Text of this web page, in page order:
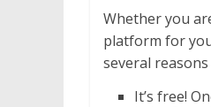
Whether you
platform for
several
It’s free!